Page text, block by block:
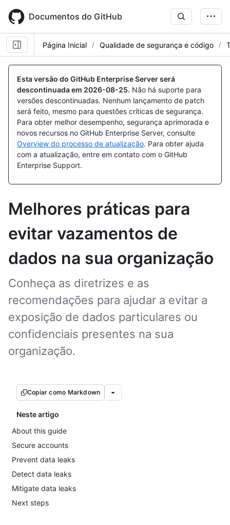
main
content
Documentos do GitHub
Página Inicial Qualidade de segurança e código
Esta versão do GitHub Enterprise Server será
descontinuada em 2026-08-25. Não há suporte para
versões descontinuadas. Nenhum lançamento de patch
será feito, mesmo para questões críticas de segurança.
Para obter melhor desempenho, segurança aprimorada e
novos recursos no GitHub Enterprise Server, consulte
Overview do processo de atualização. Para obter ajuda
com a atualização, entre em contato com o GitHub
Enterprise Support.
Melhores práticas para
evitar vazamentos de
dados na sua organização
Conheça as diretrizes e as
recomendações para ajudar a evitar a
exposição de dados particulares ou
confidenciais presentes na sua
organização.
Copiar como Markdown
Neste artigo
About this guide
Secure accounts
Prevent data leaks
Detect data leaks
Mitigate data leaks
Next steps